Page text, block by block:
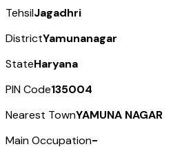
TehsilJagadhri
DistrictYamunanagar
StateHaryana
PIN Code135004
Nearest TownYAMUNA NAGAR
Main Occupation-